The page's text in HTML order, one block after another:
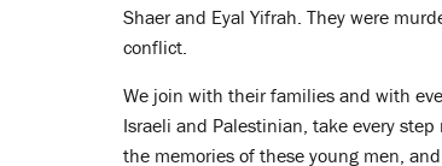
Shaer and Eyal Yifrah. They were
conflict.
We join with their families and with
Israeli and Palestinian, take every
the memories of these young men,